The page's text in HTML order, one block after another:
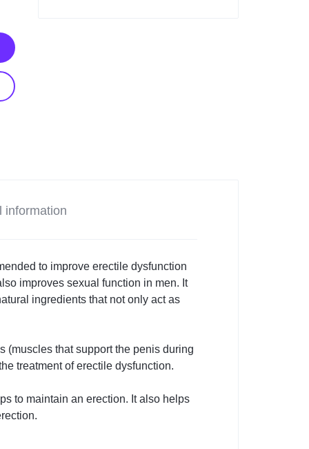
information
to improve erectile dysfunction
improves sexual function in men. It
ingredients that not only act as
(muscles that support the penis during
treatment of erectile dysfunction.
to maintain an erection. It also helps